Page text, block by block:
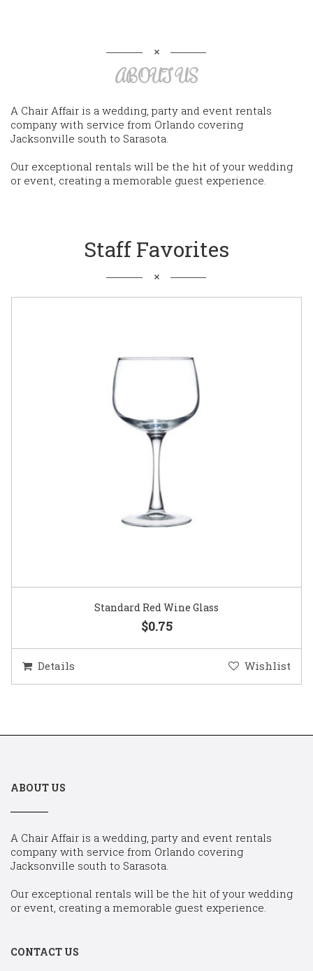
ABOUT US
A Chair Affair is a wedding, party and event rentals
company with service from Orlando covering
Jacksonville south to Sarasota.
Our exceptional rentals will be the hit of your wedding
or event, creating a memorable guest experience.
Staff Favorites
Standard Red Wine Glass
$0.75
Details Wishlist
ABOUT US
A Chair Affair is a wedding, party and event rentals
company with service from Orlando covering
Jacksonville south to Sarasota.
Our exceptional rentals will be the hit of your wedding
or event, creating a memorable guest experience.
CONTACT US